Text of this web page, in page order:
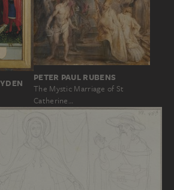
PETER PAUL RUBENS
The Mystic Marriage of St
Catherine…